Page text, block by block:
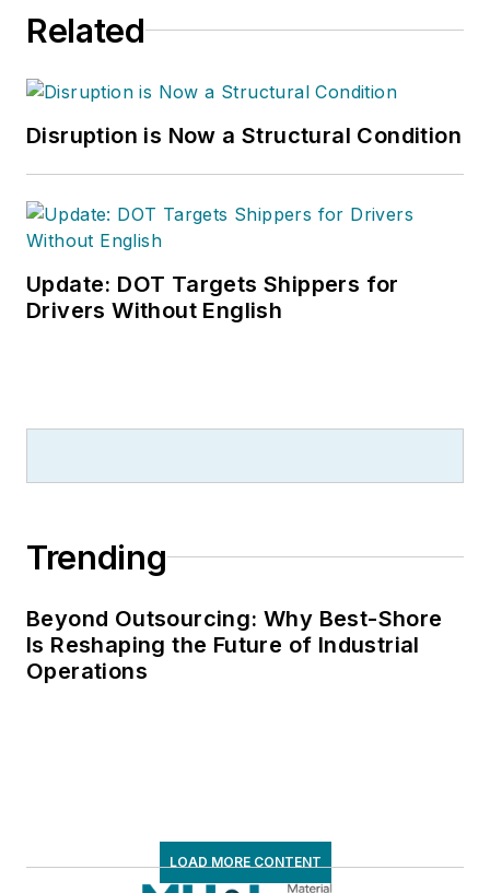
Related
Disruption is Now a Structural Condition
Update: DOT Targets Shippers for
Drivers Without English
Trending
Beyond Outsourcing: Why Best-Shore
Is Reshaping the Future of Industrial
Operations
LOAD MORE CONTENT